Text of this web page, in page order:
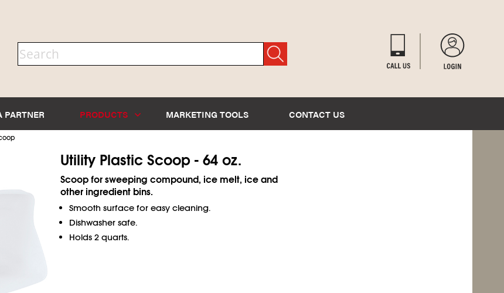
PARTNER PRODUCTS MARKETING TOOLS CONTACT US
Utility Plastic Scoop - 64 oz.
Scoop for sweeping compound, ice melt, ice and
other ingredient bins.
Smooth surface for easy cleaning.
Dishwasher safe.
Holds 2 quarts.